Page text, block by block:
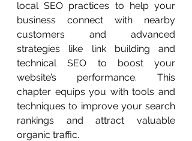
local SEO practices to help your
business connect with nearby
customers and advanced
strategies like link building and
technical SEO to boost your
website’s performance. This
chapter equips you with tools and
techniques to improve your search
rankings and attract valuable
organic traffic.